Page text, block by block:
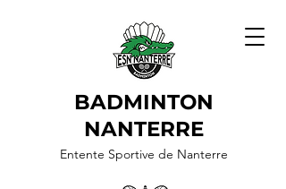
BADMINTON
NANTERRE
Entente Sportive de Nanterre